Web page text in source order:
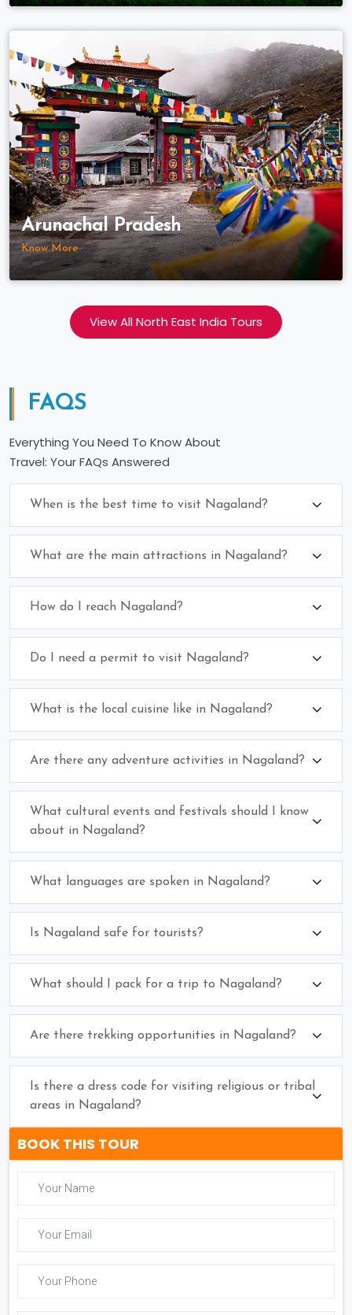
Arunachal Pradesh
Know More
View All North East India Tours
FAQS
Everything You Need To Know About
Travel: Your FAQs Answered
When is the best time to visit Nagaland?
What are the main attractions in Nagaland?
How do I reach Nagaland?
Do I need a permit to visit Nagaland?
What is the local cuisine like in Nagaland?
Are there any adventure activities in Nagaland?
What cultural events and festivals should I know
about in Nagaland?
What languages are spoken in Nagaland?
Is Nagaland safe for tourists?
What should I pack for a trip to Nagaland?
Are there trekking opportunities in Nagaland?
Is there a dress code for visiting religious or tribal
areas in Nagaland?
BOOK THIS TOUR